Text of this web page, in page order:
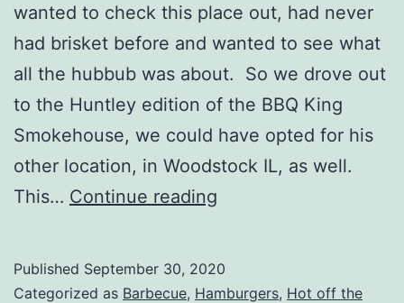
wanted to check this place out, had never
had brisket before and wanted to see what
all the hubbub was about. So we drove out
to the Huntley edition of the BBQ King
Smokehouse, we could have opted for his
other location, in Woodstock IL, as well.
This… Continue reading
Review
Published September 30, 2020
Categorized as Barbecue, Hamburgers, Hot off the